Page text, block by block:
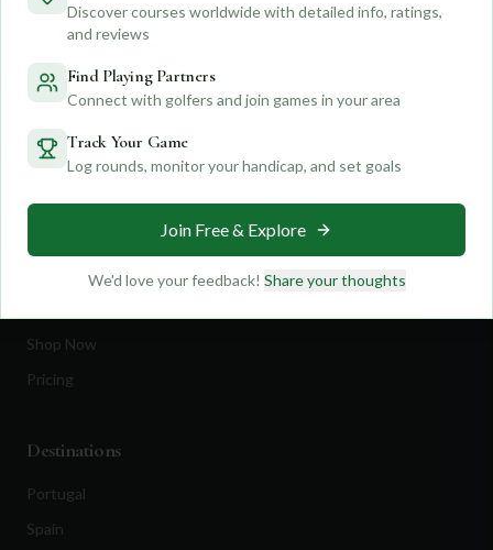
Quick Links
Find Courses
Travel
Golf Blog
Shop Now
Pricing
Destinations
Portugal
Spain
Discover courses worldwide with detailed info, ratings,
and reviews
Find Playing Partners
Connect with golfers and join games in your area
Track Your Game
Log rounds, monitor your handicap, and set goals
Join Free & Explore
We'd love your feedback! Share your thoughts